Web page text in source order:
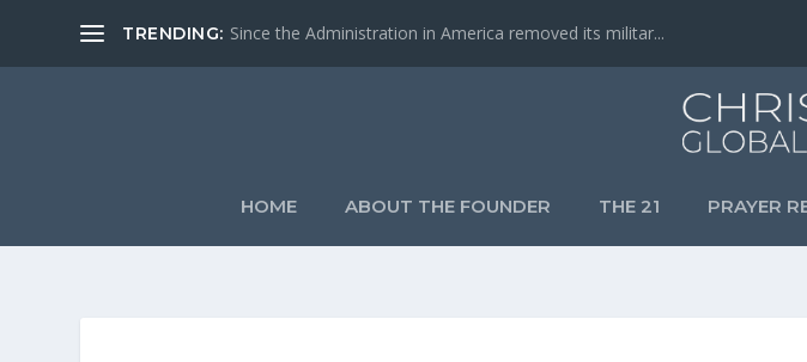
TRENDING: Since the Administration in America removed its militar...
HOME ABOUT THE FOUNDER THE 21 PRAYER